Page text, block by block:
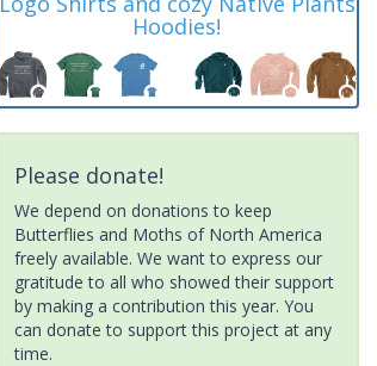
Hoodies!
Please donate!
We depend on donations to keep
Butterflies and Moths of North America
freely available. We want to express our
gratitude to all who showed their support
by making a contribution this year. You
can donate to support this project at any
time.